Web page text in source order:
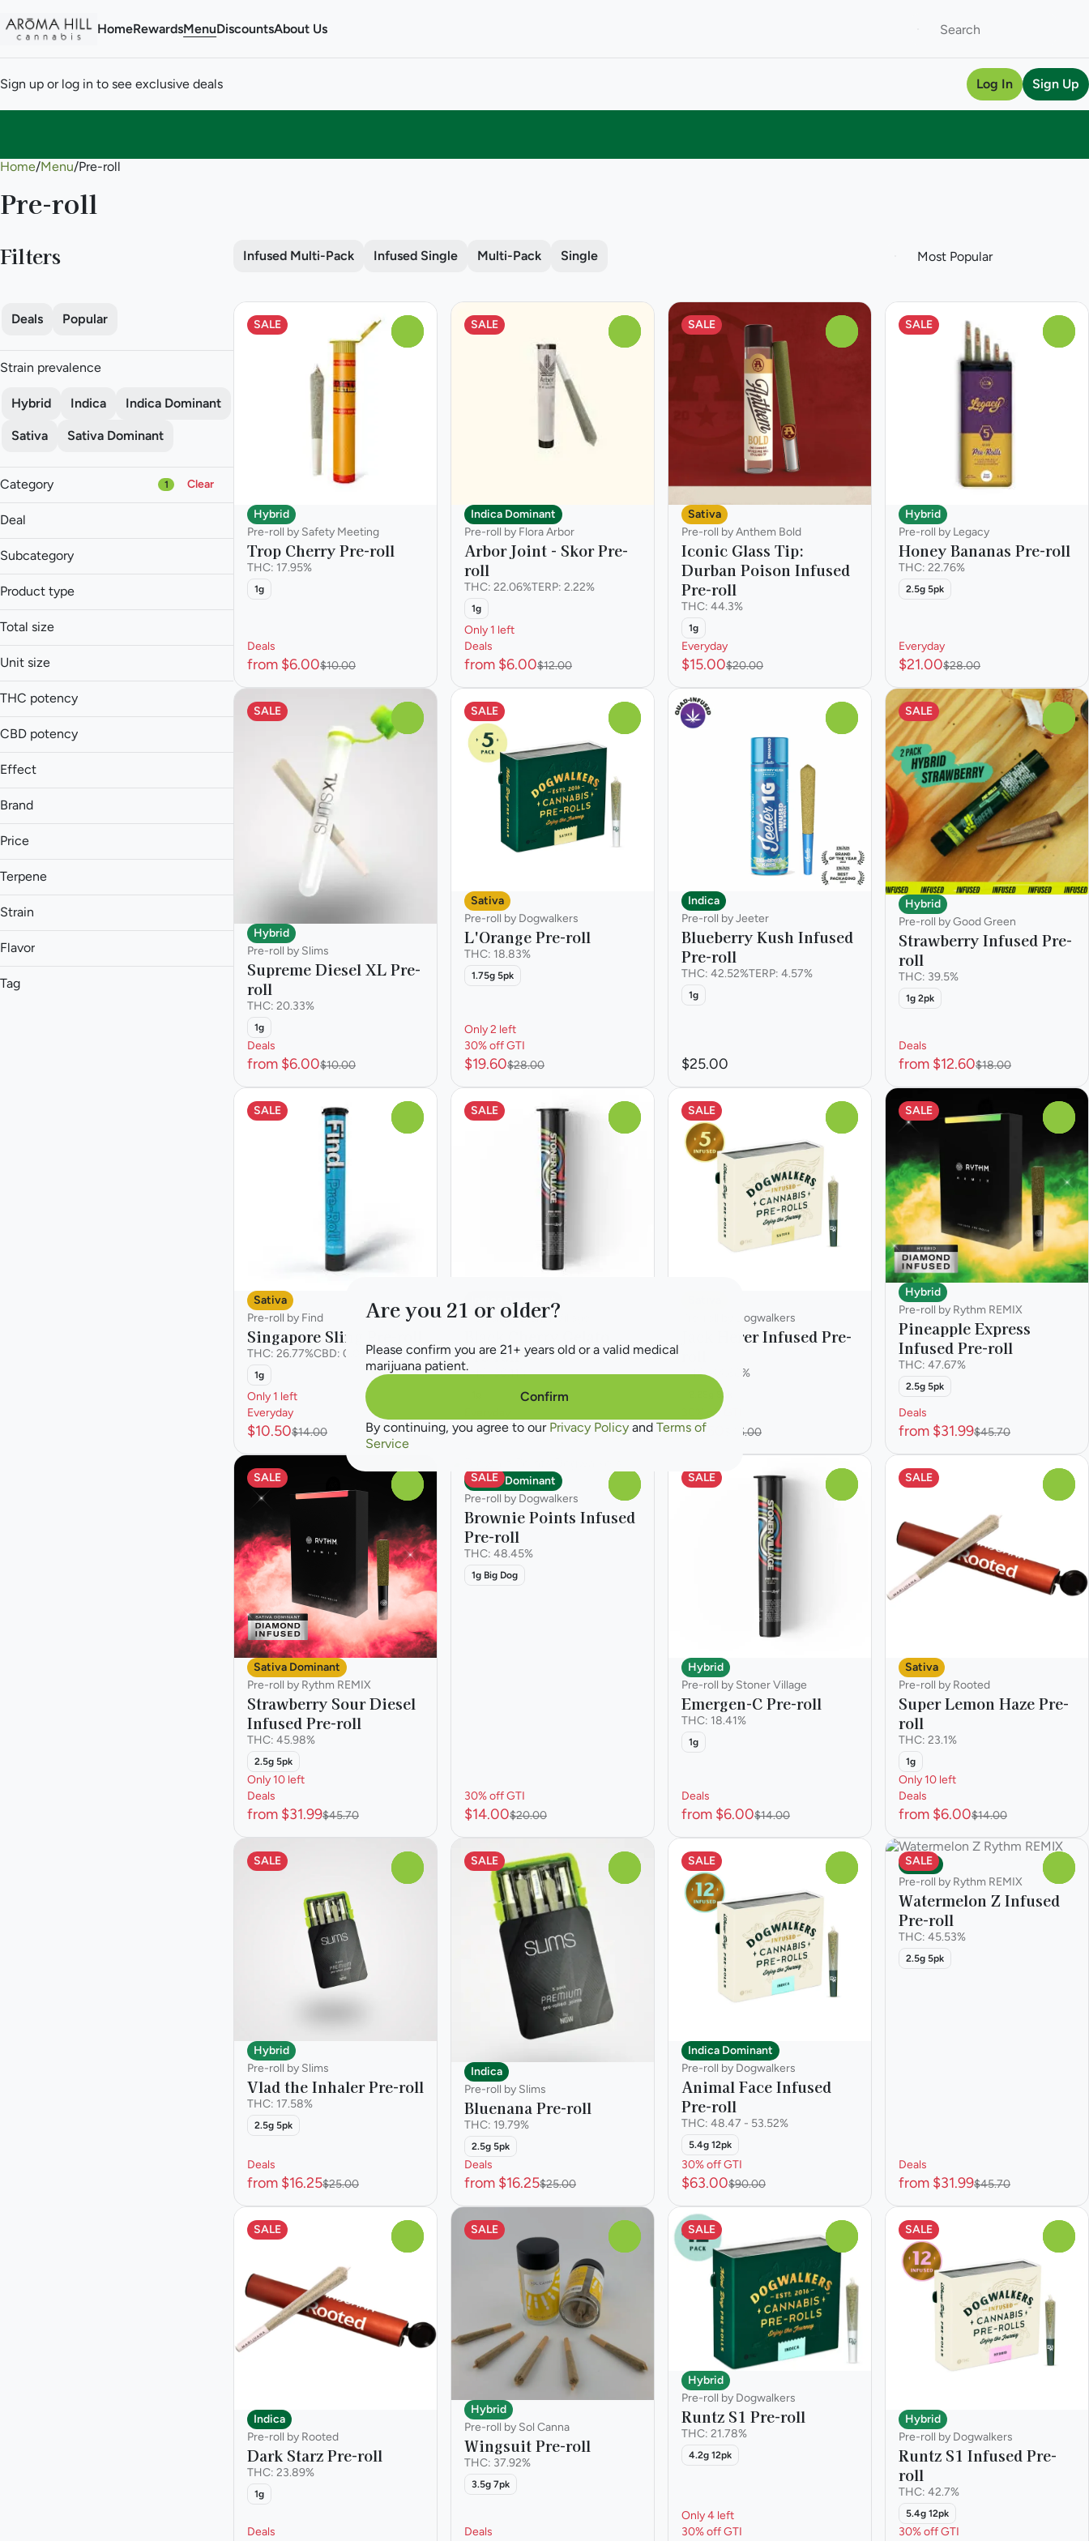
HomeRewardsMenuDiscountsAbout Us
Sign up or log in to see exclusive deals Log In Sign Up
Home/Menu/Pre-roll
Pre-roll
Filters Infused Multi-Pack Infused Single Multi-Pack Single
Deals Popular
Strain prevalence
Hybrid Indica Indica Dominant
Sativa Sativa Dominant
Category 1 Clear
Flower
Vape
Deal
$6 Pre-Rolls
30% off
30% off
Show more
Subcategory
Infused Multi-Pack
Infused Single
Multi-Pack
Product type
Infused Blunt
Pre-roll
Total size
0.75g
1.75g
Unit size
.5g
0.75g
1.5g
THC potency
CBD potency
Effect
Anxiety Relief
Aroused
Body High
Show more
Brand
(The) Essence
93 Boyz
Anthem Classic
Show more
Price
Terpene
A Pinene
Bisabolol
Strain
Flavor
Tag
SALE
Hybrid
Pre-roll by Safety Meeting
Trop Cherry Pre-roll
THC: 17.95%
1g
Deals
from $6.00$10.00
SALE
Indica Dominant
Pre-roll by Flora Arbor
Arbor Joint - Skor Pre-
roll
THC: 22.06%TERP: 2.22%
1g
Only 1 left
Deals
from $6.00$12.00
SALE
Sativa
Pre-roll by Anthem Bold
Iconic Glass Tip:
Durban Poison Infused
Pre-roll
THC: 44.3%
1g
Everyday
$15.00$20.00
SALE
Hybrid
Pre-roll by Legacy
Honey Bananas Pre-roll
THC: 22.76%
2.5g 5pk
Everyday
$21.00$28.00
SALE
Hybrid
Pre-roll by Slims
Supreme Diesel XL Pre-
roll
THC: 20.33%
1g
Deals
from $6.00$10.00
SALE
Sativa
Pre-roll by Dogwalkers
L'Orange Pre-roll
THC: 18.83%
1.75g 5pk
Only 2 left
30% off GTI
$19.60$28.00
Indica
Pre-roll by Jeeter
Blueberry Kush Infused
Pre-roll
THC: 42.52%TERP: 4.57%
1g
$25.00
SALE
Hybrid
Pre-roll by Good Green
Strawberry Infused Pre-
roll
THC: 39.5%
1g 2pk
Deals
from $12.60$18.00
SALE
Sativa
Pre-roll by Find
Singapore Sling Pre-roll
THC: 26.77%CBD: 0.06%
1g
Only 1 left
Everyday
$10.50$14.00
SALE
Indica Dominant
Pre-roll by Stoner Village
Pre-roll
THC: 30.11%
$10.50 $14.00
SALE
Pre-roll by Dogwalkers
Jack Herer Infused Pre-
THC: 44.68%
2.25g 5pk
30% off GTI
$31.50 $45.00
SALE
Hybrid
Pre-roll by Rythm REMIX
Pineapple Express
Infused Pre-roll
THC: 47.67%
2.5g 5pk
Deals
from $31.99$45.70
SALE
Sativa Dominant
Pre-roll by Rythm REMIX
Strawberry Sour Diesel
Infused Pre-roll
THC: 45.98%
2.5g 5pk
Only 10 left
Deals
from $31.99$45.70
SALE
Indica Dominant
Pre-roll by Dogwalkers
Brownie Points Infused
Pre-roll
THC: 48.45%
1g Big Dog
30% off GTI
$14.00$20.00
SALE
Hybrid
Pre-roll by Stoner Village
Emergen-C Pre-roll
THC: 18.41%
1g
Deals
from $6.00$14.00
SALE
Sativa
Pre-roll by Rooted
Super Lemon Haze Pre-
roll
THC: 23.1%
1g
Only 10 left
Deals
from $6.00$14.00
SALE
Hybrid
Pre-roll by Slims
Vlad the Inhaler Pre-roll
THC: 17.58%
2.5g 5pk
Deals
from $16.25$25.00
SALE
Indica
Pre-roll by Slims
Bluenana Pre-roll
THC: 19.79%
2.5g 5pk
Deals
from $16.25$25.00
SALE
Indica Dominant
Pre-roll by Dogwalkers
Animal Face Infused
Pre-roll
THC: 48.47 - 53.52%
5.4g 12pk
30% off GTI
$63.00$90.00
SALE
Indica
Pre-roll by Rythm REMIX
Watermelon Z Infused
Pre-roll
THC: 45.53%
2.5g 5pk
Deals
from $31.99$45.70
SALE
Indica
Pre-roll by Rooted
Dark Starz Pre-roll
THC: 23.89%
1g
Deals
SALE
Hybrid
Pre-roll by Sol Canna
Wingsuit Pre-roll
THC: 37.92%
3.5g 7pk
Deals
SALE
Hybrid
Pre-roll by Dogwalkers
Runtz S1 Pre-roll
THC: 21.78%
4.2g 12pk
Only 4 left
30% off GTI
SALE
Hybrid
Pre-roll by Dogwalkers
Runtz S1 Infused Pre-
roll
THC: 42.7%
5.4g 12pk
30% off GTI
0
Are you 21 or older?
Please confirm you are 21+ years old or a valid medical
marijuana patient.
Confirm
By continuing, you agree to our Privacy Policy and Terms of
Service